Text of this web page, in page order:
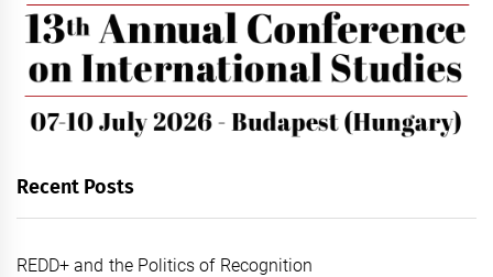
Recent Posts
REDD+ and the Politics of Recognition